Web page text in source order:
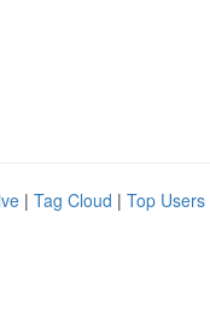
| Tag Cloud | Top Users